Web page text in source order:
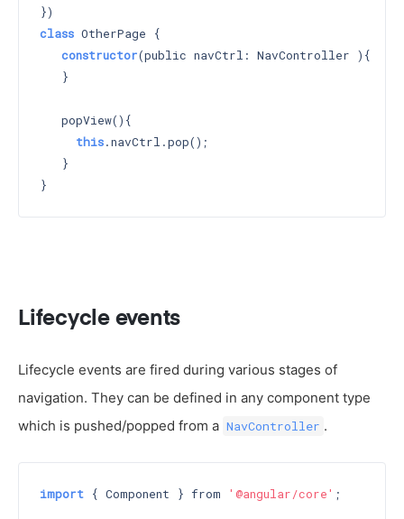
class OtherPage {
constructor(public navCtrl: NavController ) {
   }
   popView(){
this.navCtrl.pop();
   }
Lifecycle events
Lifecycle events are fired during various stages of
navigation. They can be defined in any component type
which is pushed/popped from a NavController .
import { Component } from '@angular/core' ;